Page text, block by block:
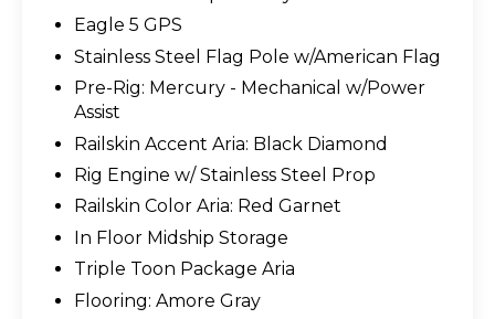
Eagle 5 GPS
Stainless Steel Flag Pole w/American Flag
Pre-Rig: Mercury - Mechanical w/Power
Assist
Railskin Accent Aria: Black Diamond
Rig Engine w/ Stainless Steel Prop
Railskin Color Aria: Red Garnet
In Floor Midship Storage
Triple Toon Package Aria
Flooring: Amore Gray